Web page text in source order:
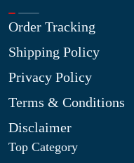
Order Tracking
Shipping Policy
Privacy Policy
Terms & Conditions
Disclaimer
Top Category